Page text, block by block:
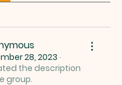
28, 2023·
the description
group.